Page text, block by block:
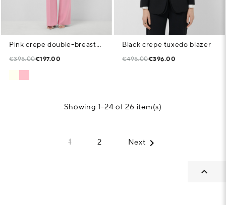
Pink crepe double-breasted blazer
€395.00€197.00
Black crepe tuxedo blazer
€495.00€396.00
Showing 1-24 of 26 item(s)
1 2 Next 
